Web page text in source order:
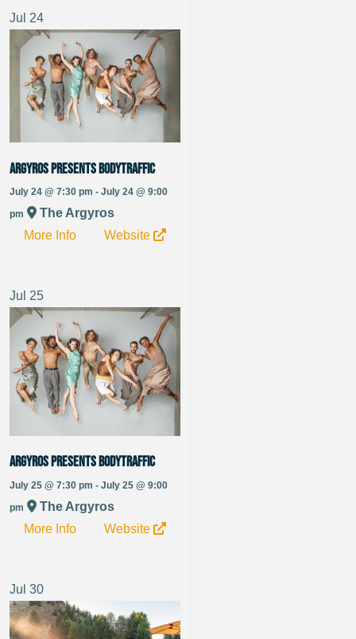
Jul 24
Argyros Presents BODYTRAFFIC
July 24 @ 7:30 pm - July 24 @ 9:00
pm
The Argyros
More Info
Website
Jul 25
Argyros Presents BODYTRAFFIC
July 25 @ 7:30 pm - July 25 @ 9:00
pm
The Argyros
More Info
Website
Jul 30